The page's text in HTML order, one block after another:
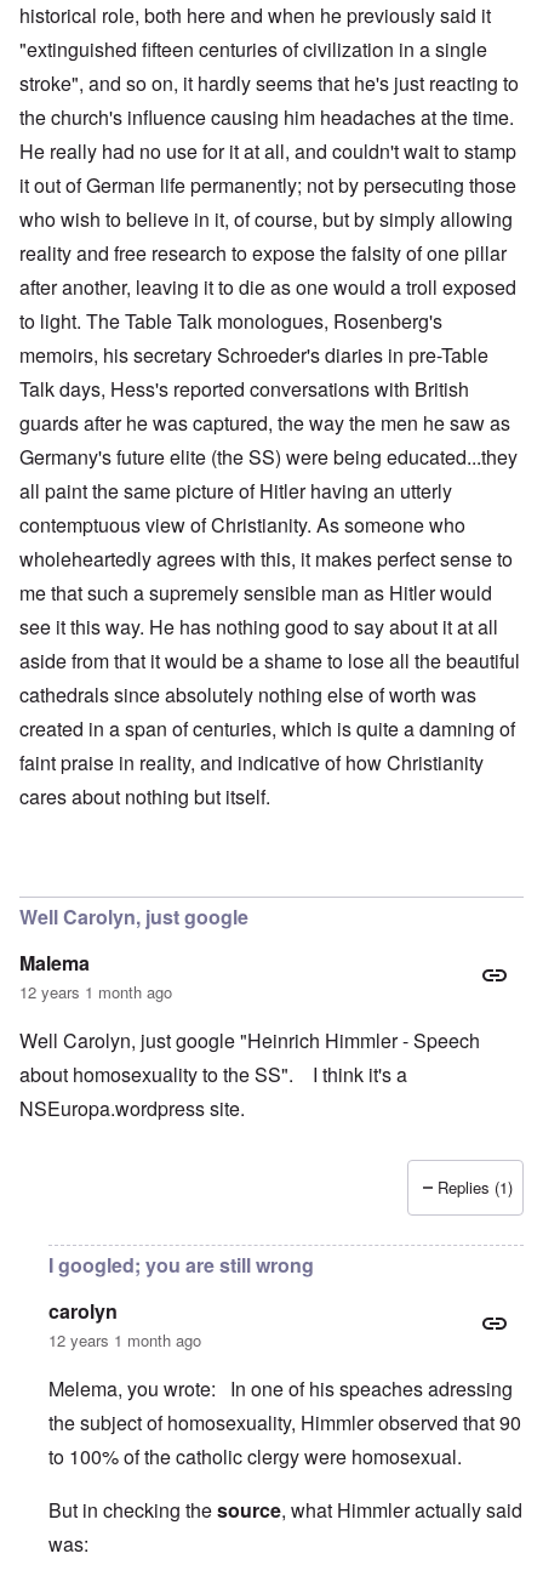
historical role, both here and when he previously said it
"extinguished fifteen centuries of civilization in a single
stroke", and so on, it hardly seems that he's just reacting to
the church's influence causing him headaches at the time.
He really had no use for it at all, and couldn't wait to stamp
it out of German life permanently; not by persecuting those
who wish to believe in it, of course, but by simply allowing
reality and free research to expose the falsity of one pillar
after another, leaving it to die as one would a troll exposed
to light. The Table Talk monologues, Rosenberg's
memoirs, his secretary Schroeder's diaries in pre-Table
Talk days, Hess's reported conversations with British
guards after he was captured, the way the men he saw as
Germany's future elite (the SS) were being educated...they
all paint the same picture of Hitler having an utterly
contemptuous view of Christianity. As someone who
wholeheartedly agrees with this, it makes perfect sense to
me that such a supremely sensible man as Hitler would
see it this way. He has nothing good to say about it at all
aside from that it would be a shame to lose all the beautiful
cathedrals since absolutely nothing else of worth was
created in a span of centuries, which is quite a damning of
faint praise in reality, and indicative of how Christianity
cares about nothing but itself.
Well Carolyn, just google
Malema
12 years 1 month ago
Well Carolyn, just google "Heinrich Himmler - Speech
about homosexuality to the SS". I think it's a
NSEuropa.wordpress site.
Replies (1)
I googled; you are still wrong
carolyn
12 years 1 month ago
Melema, you wrote: In one of his speaches adressing
the subject of homosexuality, Himmler observed that 90
to 100% of the catholic clergy were homosexual.
But in checking thesource, what Himmler actually said
was: